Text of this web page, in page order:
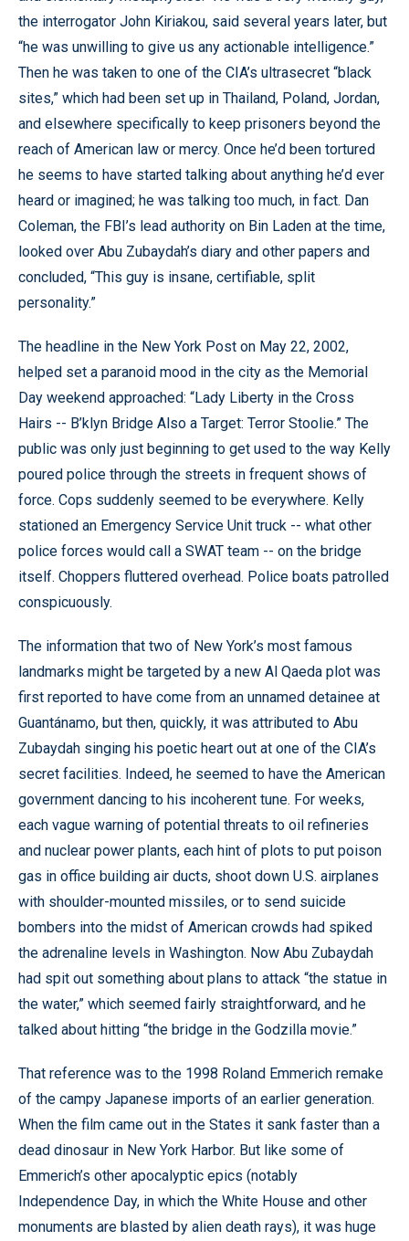
the interrogator John Kiriakou, said several years later, but
“he was unwilling to give us any actionable intelligence.”
Then he was taken to one of the CIA’s ultrasecret “black
sites,” which had been set up in Thailand, Poland, Jordan,
and elsewhere specifically to keep prisoners beyond the
reach of American law or mercy. Once he’d been tortured
he seems to have started talking about anything he’d ever
heard or imagined; he was talking too much, in fact. Dan
Coleman, the FBI’s lead authority on Bin Laden at the time,
looked over Abu Zubaydah’s diary and other papers and
concluded, “This guy is insane, certifiable, split
personality.”
The headline in the New York Post on May 22, 2002,
helped set a paranoid mood in the city as the Memorial
Day weekend approached: “Lady Liberty in the Cross
Hairs -- B’klyn Bridge Also a Target: Terror Stoolie.” The
public was only just beginning to get used to the way Kelly
poured police through the streets in frequent shows of
force. Cops suddenly seemed to be everywhere. Kelly
stationed an Emergency Service Unit truck -- what other
police forces would call a SWAT team -- on the bridge
itself. Choppers fluttered overhead. Police boats patrolled
conspicuously.
The information that two of New York’s most famous
landmarks might be targeted by a new Al Qaeda plot was
first reported to have come from an unnamed detainee at
Guantánamo, but then, quickly, it was attributed to Abu
Zubaydah singing his poetic heart out at one of the CIA’s
secret facilities. Indeed, he seemed to have the American
government dancing to his incoherent tune. For weeks,
each vague warning of potential threats to oil refineries
and nuclear power plants, each hint of plots to put poison
gas in office building air ducts, shoot down U.S. airplanes
with shoulder-mounted missiles, or to send suicide
bombers into the midst of American crowds had spiked
the adrenaline levels in Washington. Now Abu Zubaydah
had spit out something about plans to attack “the statue in
the water,” which seemed fairly straightforward, and he
talked about hitting “the bridge in the Godzilla movie.”
That reference was to the 1998 Roland Emmerich remake
of the campy Japanese imports of an earlier generation.
When the film came out in the States it sank faster than a
dead dinosaur in New York Harbor. But like some of
Emmerich’s other apocalyptic epics (notably
Independence Day, in which the White House and other
monuments are blasted by alien death rays), it was huge